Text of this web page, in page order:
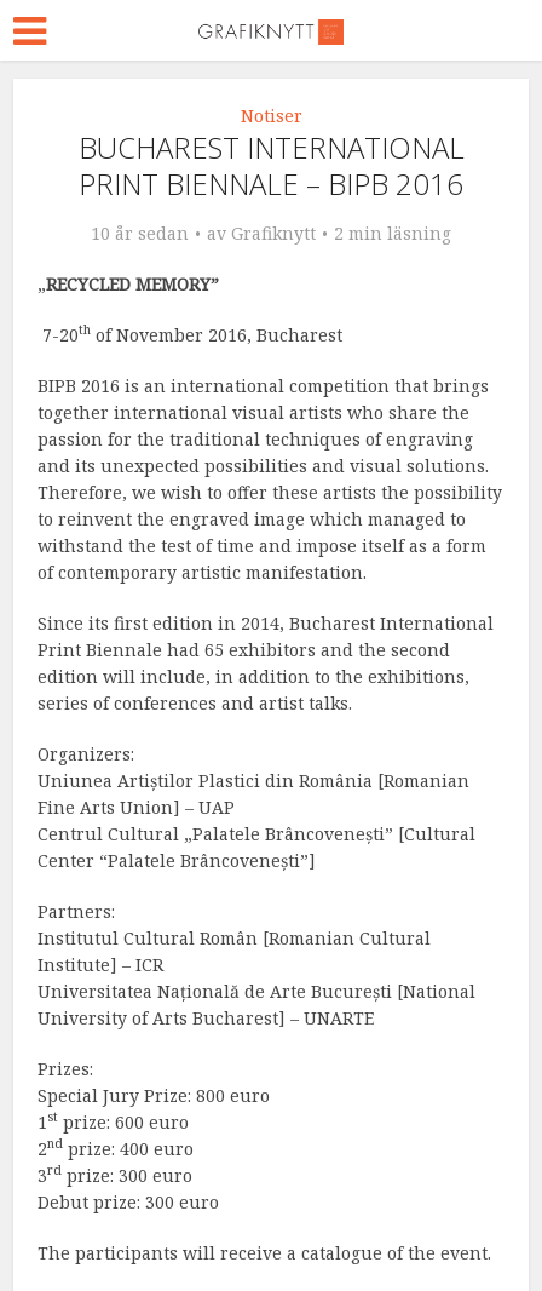
Notiser
BUCHAREST INTERNATIONAL
PRINT BIENNALE – BIPB 2016
10 år sedan av Grafiknytt 2 min läsning
„RECYCLED MEMORY”
7-20th of November 2016, Bucharest
BIPB 2016 is an international competition that brings
together international visual artists who share the
passion for the traditional techniques of engraving
and its unexpected possibilities and visual solutions.
Therefore, we wish to offer these artists the possibility
to reinvent the engraved image which managed to
withstand the test of time and impose itself as a form
of contemporary artistic manifestation.
Since its first edition in 2014, Bucharest International
Print Biennale had 65 exhibitors and the second
edition will include, in addition to the exhibitions,
series of conferences and artist talks.
Organizers:
Uniunea Artiștilor Plastici din România [Romanian
Fine Arts Union] – UAP
Centrul Cultural „Palatele Brâncovenești” [Cultural
Center “Palatele Brâncovenești”]
Partners:
Institutul Cultural Român [Romanian Cultural
Institute] – ICR
Universitatea Națională de Arte București [National
University of Arts Bucharest] – UNARTE
Prizes:
Special Jury Prize: 800 euro
1st prize: 600 euro
2nd prize: 400 euro
3rd prize: 300 euro
Debut prize: 300 euro
The participants will receive a catalogue of the event.